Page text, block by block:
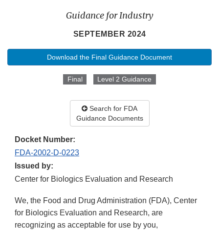
Guidance for Industry
SEPTEMBER 2024
Download the Final Guidance Document
Final Level 2 Guidance
Search for FDA
Guidance Documents
Docket Number:
FDA-2002-D-0223
Issued by:
Center for Biologics Evaluation and Research
We, the Food and Drug Administration (FDA), Center
for Biologics Evaluation and Research, are
recognizing as acceptable for use by you,